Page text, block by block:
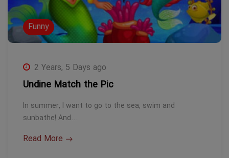
Funny
2 Years, 5 Days ago
Undine Match the Pic
In summer, I want to go to the sea, swim and
sunbathe! And…
Read More